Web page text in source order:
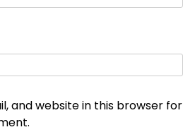
and website in this browser for